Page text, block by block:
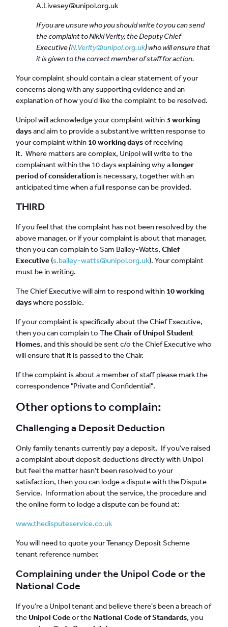
A.Livesey@unipol.org.uk
If you are unsure who you should write to you can send
the complaint to Nikki Verity, the Deputy Chief
Executive (N.Verity@unipol.org.uk) who will ensure that
it is given to the correct member of staff for action.
Your complaint should contain a clear statement of your
concerns along with any supporting evidence and an
explanation of how you'd like the complaint to be resolved.
Unipol will acknowledge your complaint within3 working
daysand aim to provide a substantive written response to
your complaint within 10 working daysof receiving
it. Where matters are complex, Unipol will write to the
complainant within the 10 days explaining why alonger
period of consideration is necessary, together with an
anticipated time when a full response can be provided.
THIRD
If you feel that the complaint has not been resolved by the
above manager, or if your complaint is about that manager,
then you can complain to Sam Bailey-Watts, Chief
Executive (s.bailey-watts@unipol.org.uk). Your complaint
must be in writing.
The Chief Executive will aim to respond within 10 working
dayswhere possible.
If your complaint is specifically about the Chief Executive,
then you can complain to The Chair of Unipol Student
Homes, and this should be sent c/o the Chief Executive who
will ensure that it is passed to the Chair.
If the complaint is about a member of staff please mark the
correspondence "Private and Confidential".
Other options to complain:
Challenging a Deposit Deduction
Only family tenants currently pay a deposit. If you've raised
a complaint about deposit deductions directly with Unipol
but feel the matter hasn't been resolved to your
satisfaction, then you can lodge a dispute with the Dispute
Service. Information about the service, the procedure and
the online form to lodge a dispute can be found at:
www.thedisputeservice.co.uk
You will need to quote your Tenancy Deposit Scheme
tenant reference number.
Complaining under the Unipol Code or the
National Code
If you're a Unipol tenant and believe there's been a breach of
the Unipol Codeor the National Code of Standards, you